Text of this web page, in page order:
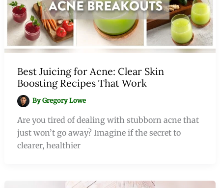
Best Juicing for Acne: Clear Skin
Boosting Recipes That Work
ByGregory Lowe
Are you tired of dealing with stubborn acne that
just won’t go away? Imagine if the secret to
clearer, healthier